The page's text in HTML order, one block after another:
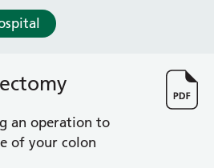
Unit (VACU)
an operation to
of your colon